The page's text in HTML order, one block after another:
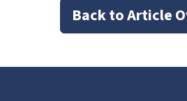
Back to Article